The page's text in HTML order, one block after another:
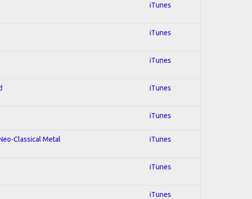
iTunes
iTunes
iTunes
iTunes
iTunes
Classical Metal iTunes
iTunes
iTunes